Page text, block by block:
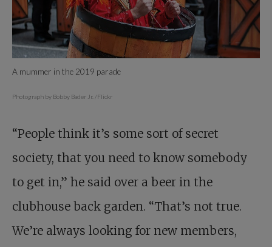
A mummer in the 2019 parade
Photograph by Bobby Bader Jr. /Flickr
“People think it’s some sort of secret
society, that you need to know somebody
to get in,” he said over a beer in the
clubhouse back garden. “That’s not true.
We’re always looking for new members,